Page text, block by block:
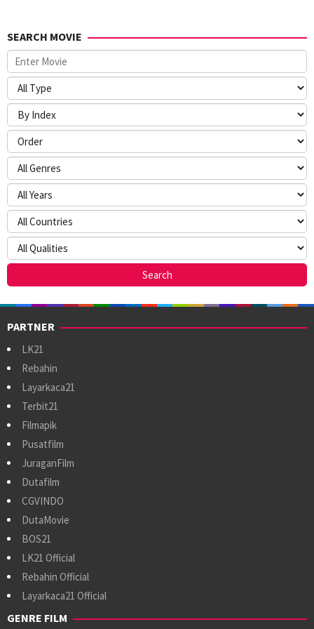
SEARCH MOVIE
PARTNER
LK21
Rebahin
Layarkaca21
Terbit21
Filmapik
Pusatfilm
JuraganFilm
Dutafilm
CGVINDO
DutaMovie
BOS21
LK21 Official
Rebahin Official
Layarkaca21 Official
GENRE FILM